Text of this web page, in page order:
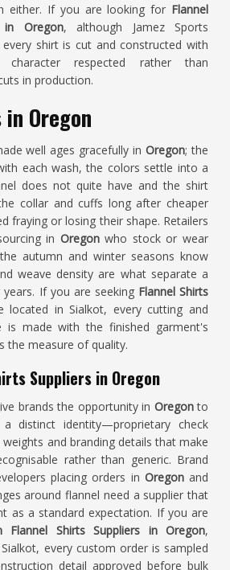
either. If you are looking for Flannel
in Oregon, although Jamez Sports
shirt is cut and constructed with
respected rather than
in production.
Oregon
well ages gracefully in Oregon; the
each wash, the colors settle into a
does not quite have and the shirt
collar and cuffs long after cheaper
fraying or losing their shape. Retailers
in Oregonwho stock or wear
autumn and winter seasons know
weave density are what separate a
If you are seeking Flannel Shirts
located in Sialkot, every cutting and
is made with the finished garment's
the measure of quality.
Suppliers in Oregon
brands the opportunity in Oregonto
distinct identity—proprietary check
and branding details that make
rather than generic. Brand
placing orders in Oregon and
around flannel need a supplier that
as a standard expectation. If you are
Flannel Shirts Suppliers in Oregon,
every custom order is sampled
detail approved before bulk